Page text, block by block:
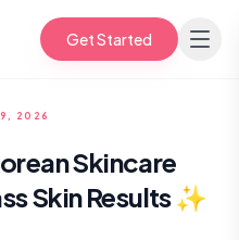
Get Started
2026
Skincare
Skin Results ✨